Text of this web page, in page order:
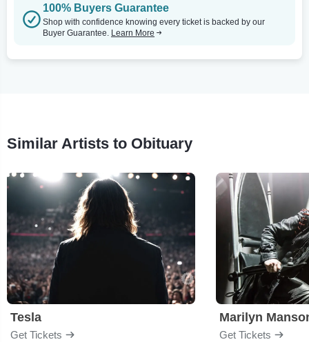
100% Buyers Guarantee
Shop with confidence knowing every ticket is backed by our
Buyer Guarantee. Learn More
Similar Artists to Obituary
Tesla
Get Tickets
Marilyn
Get Tickets